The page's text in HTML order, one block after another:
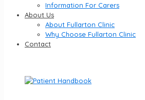
Information For Carers
About Us
About Fullarton Clinic
Why Choose Fullarton Clinic
Contact